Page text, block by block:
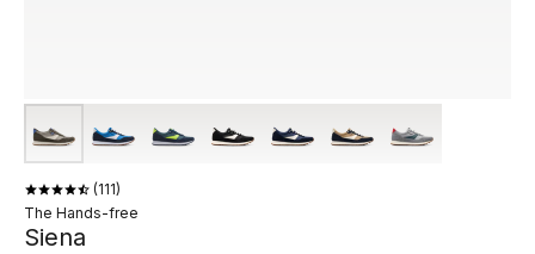
111
The Hands-free
Siena